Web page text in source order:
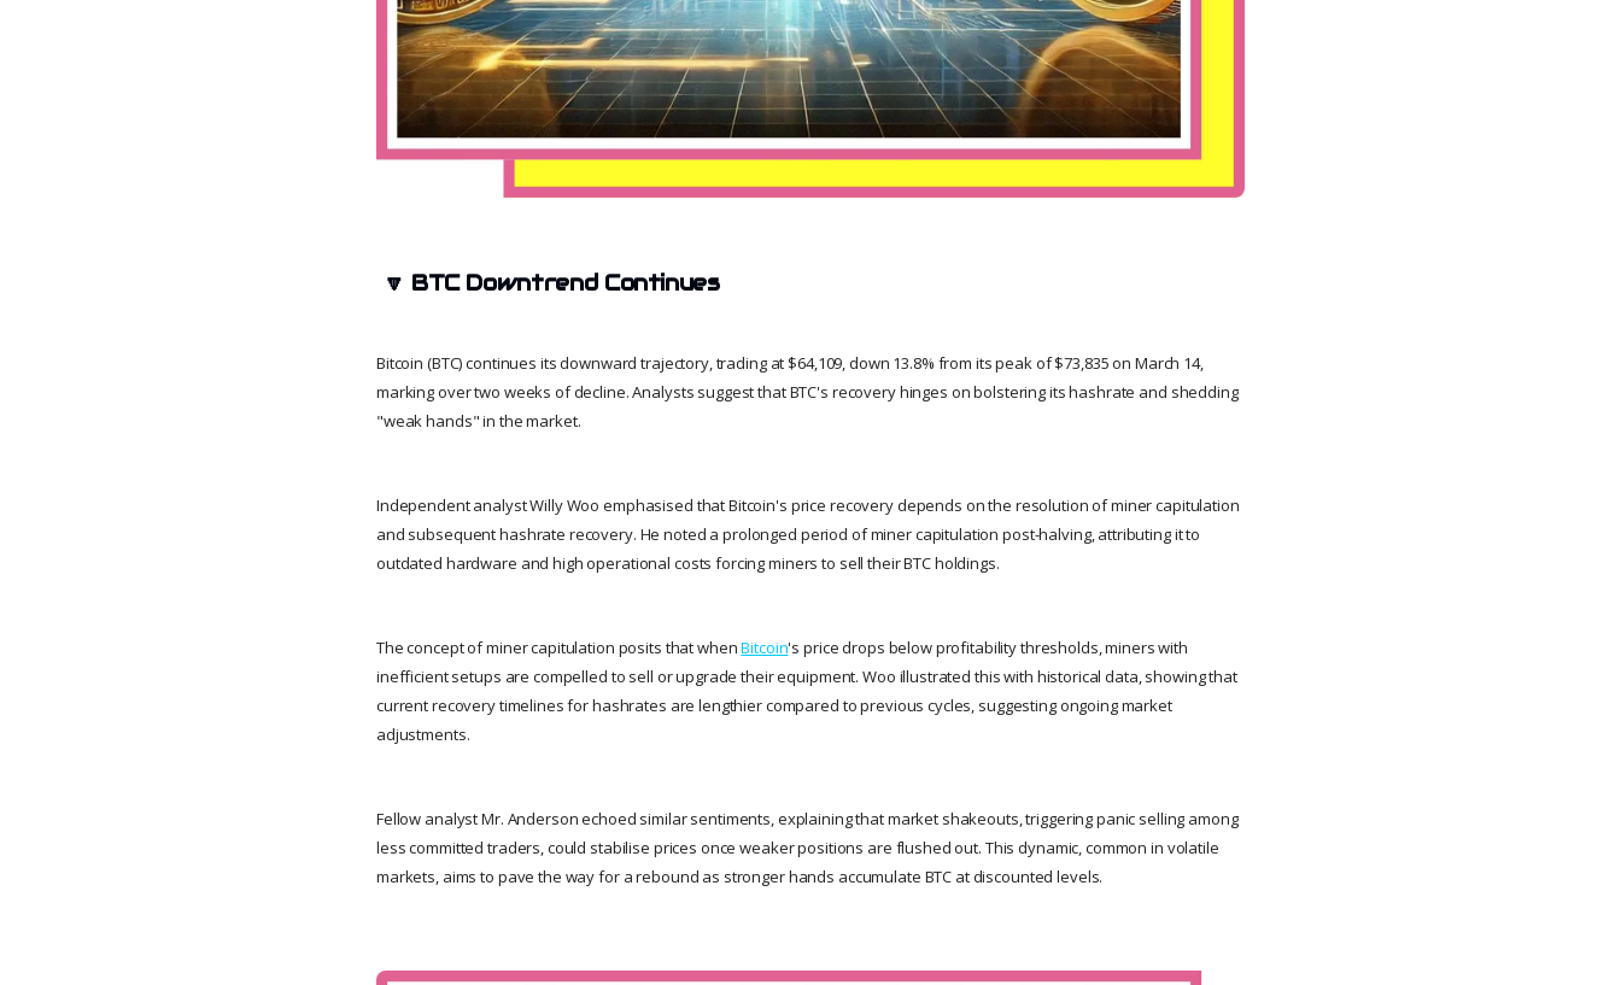
🔽 BTC Downtrend Continues
Bitcoin (BTC) continues its downward trajectory, trading at $64,109, down 13.8% from its peak of $73,835 on March 14,
marking over two weeks of decline. Analysts suggest that BTC's recovery hinges on bolstering its hashrate and shedding
"weak hands" in the market.
Independent analyst Willy Woo emphasised that Bitcoin's price recovery depends on the resolution of miner capitulation
and subsequent hashrate recovery. He noted a prolonged period of miner capitulation post-halving, attributing it to
outdated hardware and high operational costs forcing miners to sell their BTC holdings.
The concept of miner capitulation posits that whenBitcoin's price drops below profitability thresholds, miners with
inefficient setups are compelled to sell or upgrade their equipment. Woo illustrated this with historical data, showing that
current recovery timelines for hashrates are lengthier compared to previous cycles, suggesting ongoing market
adjustments.
Fellow analyst Mr. Anderson echoed similar sentiments, explaining that market shakeouts, triggering panic selling among
less committed traders, could stabilise prices once weaker positions are flushed out. This dynamic, common in volatile
markets, aims to pave the way for a rebound as stronger hands accumulate BTC at discounted levels.